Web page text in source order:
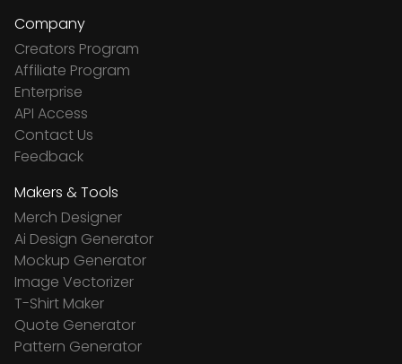
Company
Creators Program
Affiliate Program
Enterprise
API Access
Contact Us
Feedback
Makers & Tools
Merch Designer
Ai Design Generator
Mockup Generator
Image Vectorizer
T-Shirt Maker
Quote Generator
Pattern Generator